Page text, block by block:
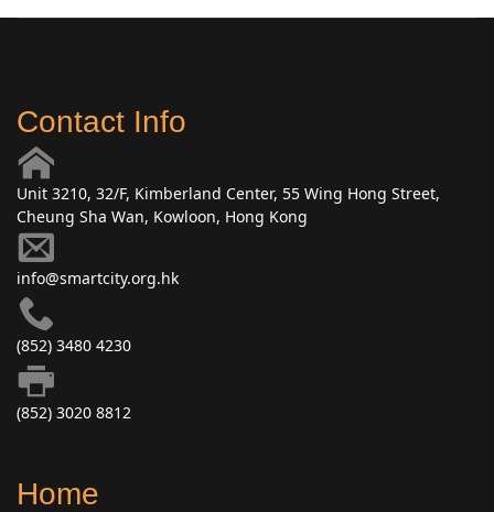
Contact Info
Unit 3210, 32/F, Kimberland Center, 55 Wing Hong Street,
Cheung Sha Wan, Kowloon, Hong Kong
info@smartcity.org.hk
(852) 3480 4230
(852) 3020 8812
Home